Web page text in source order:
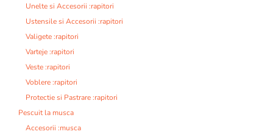
Unelte si Accesorii :rapitori
Ustensile si Accesorii :rapitori
Valigete :rapitori
Varteje :rapitori
Veste :rapitori
Voblere :rapitori
Protectie si Pastrare :rapitori
Pescuit la musca
Accesorii :musca